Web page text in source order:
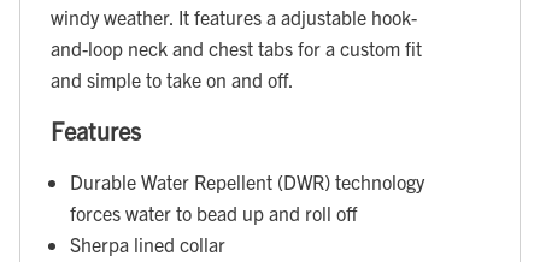
windy weather. It features a adjustable hook-
and-loop neck and chest tabs for a custom fit
and simple to take on and off.
Features
Durable Water Repellent (DWR) technology
forces water to bead up and roll off
Sherpa lined collar